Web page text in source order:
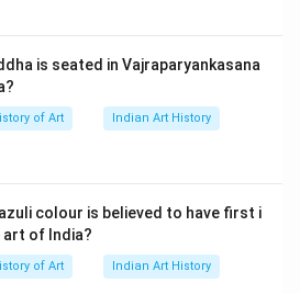
attack the city of Kaymar
to 1627. D. Jahangir's Dream
predates the reign of
refers to his father, Akbar.
provided options: Option A
from 1580-1585
from 1545-1550
Dream from 1567-1582
is seated in Vajraparyankasana
of Art Indian Art History
colour is believed to have first i
art of India?
of Art Indian Art History